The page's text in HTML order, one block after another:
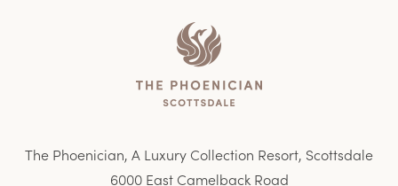
The Phoenician, A Luxury Collection Resort, Scottsdale
6000 East Camelback Road